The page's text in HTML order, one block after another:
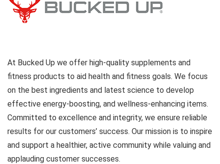
At Bucked Up we offer high-quality supplements and
fitness products to aid health and fitness goals. We focus
on the best ingredients and latest science to develop
effective energy-boosting, and wellness-enhancing items.
Committed to excellence and integrity, we ensure reliable
results for our customers’ success. Our mission is to inspire
and support a healthier, active community while valuing and
applauding customer successes.